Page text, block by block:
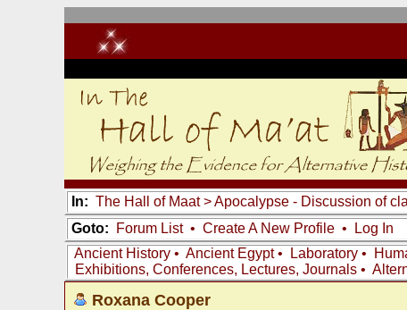
In: The Hall of Maat>Apocalypse - Discussion of
Goto:
Forum List• Create A New Profile •
Log In
Ancient History • Ancient Egypt• Laboratory •
Exhibitions, Conferences, Lectures, Journals •
Roxana Cooper